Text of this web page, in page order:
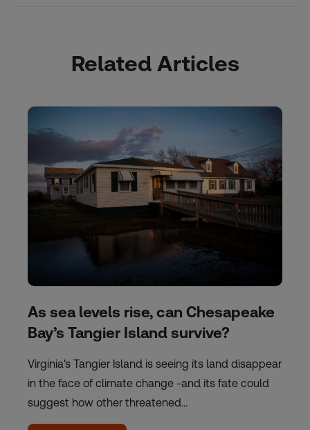
Related Articles
As sea levels rise, can Chesapeake
Bay’s Tangier Island survive?
Virginia's Tangier Island is seeing its land disappear
in the face of climate change -and its fate could
suggest how other threatened…